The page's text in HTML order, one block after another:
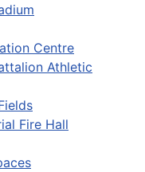
Centre
Athletic
Fire Hall